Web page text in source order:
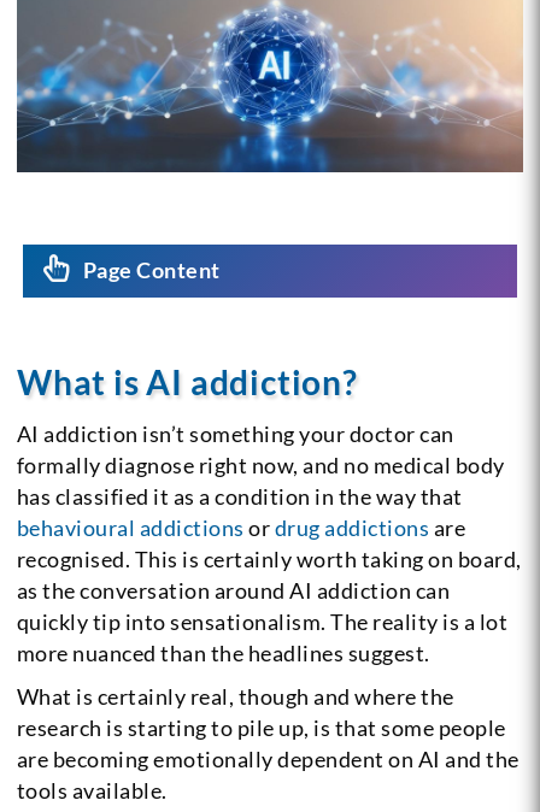
Page Content
What is AI addiction?
AI addiction isn’t something your doctor can
formally diagnose right now, and no medical body
has classified it as a condition in the way that
behavioural addictions ordrug addictions are
recognised. This is certainly worth taking on board,
as the conversation around AI addiction can
quickly tip into sensationalism. The reality is a lot
more nuanced than the headlines suggest.
What is certainly real, though and where the
research is starting to pile up, is that some people
are becoming emotionally dependent on AI and the
tools available.